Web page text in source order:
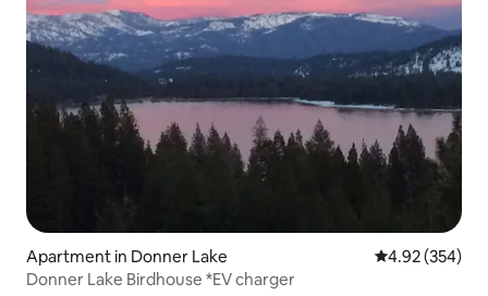
Apartment in Donner Lake 4.92 out of 5
4.92 (354)
Donner Lake Birdhouse *EV charger